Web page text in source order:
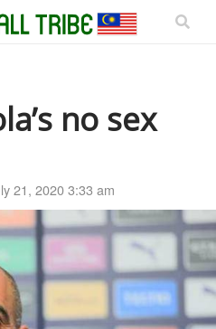
no sex
21, 2020 3:33 am